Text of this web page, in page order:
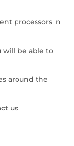
processors in
will be able to
around the
us